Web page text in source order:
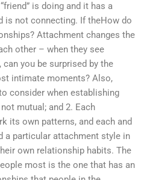
is doing and it has a
is not connecting. If theHow do
Attachment changes the
other – when they see
you be surprised by the
intimate moments? Also,
consider when establishing
mutual; and 2. Each
its own patterns, and each and
a particular attachment style in
own relationship habits. The
most is the one that has an